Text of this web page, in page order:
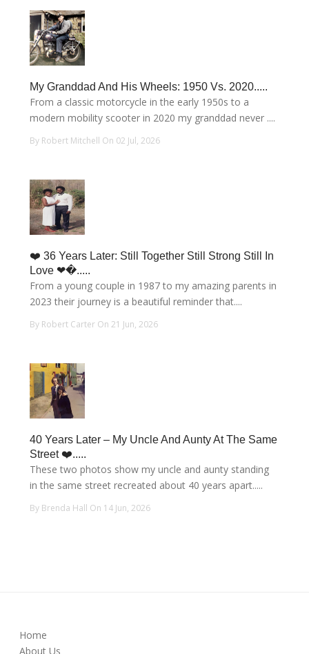
My Granddad And His Wheels: 1950 Vs. 2020.....
From a classic motorcycle in the early 1950s to a
modern mobility scooter in 2020 my granddad never ....
By Robert Mitchell On 02 Jul, 2026
❤️ 36 Years Later: Still Together Still Strong Still In
Love ❤�.....
From a young couple in 1987 to my amazing parents in
2023 their journey is a beautiful reminder that....
By Robert Carter On 21 Jun, 2026
40 Years Later – My Uncle And Aunty At The Same
Street ❤️.....
These two photos show my uncle and aunty standing
in the same street recreated about 40 years apart.....
By Brenda Hall On 14 Jun, 2026
Home
About Us